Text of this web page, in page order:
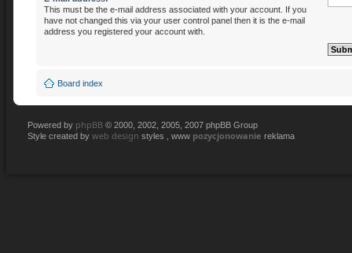
This must be the e-mail address associated with your account. If you
have not changed this via your user control panel then it is the e-mail
address you registered your account with.
Board index
Powered by phpBB © 2000, 2002, 2005, 2007 phpBB Group
Style created by web design styles , www pozycjonowanie reklama